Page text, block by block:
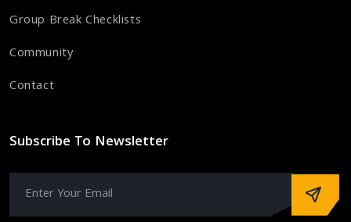
Group Break Checklists
Community
Contact
Subscribe To Newsletter